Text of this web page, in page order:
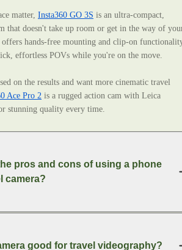
matter, Insta360 GO 3S is an ultra‑compact,
that doesn't take up room or get in the way of
offers hands-free mounting and clip-on
effortless POVs while you're on the move.
on the results and want more cinematic travel
Ace Pro 2 is a rugged action cam with Leica
stunning quality every time.
pros and cons of using a phone
camera?
good for travel videography?